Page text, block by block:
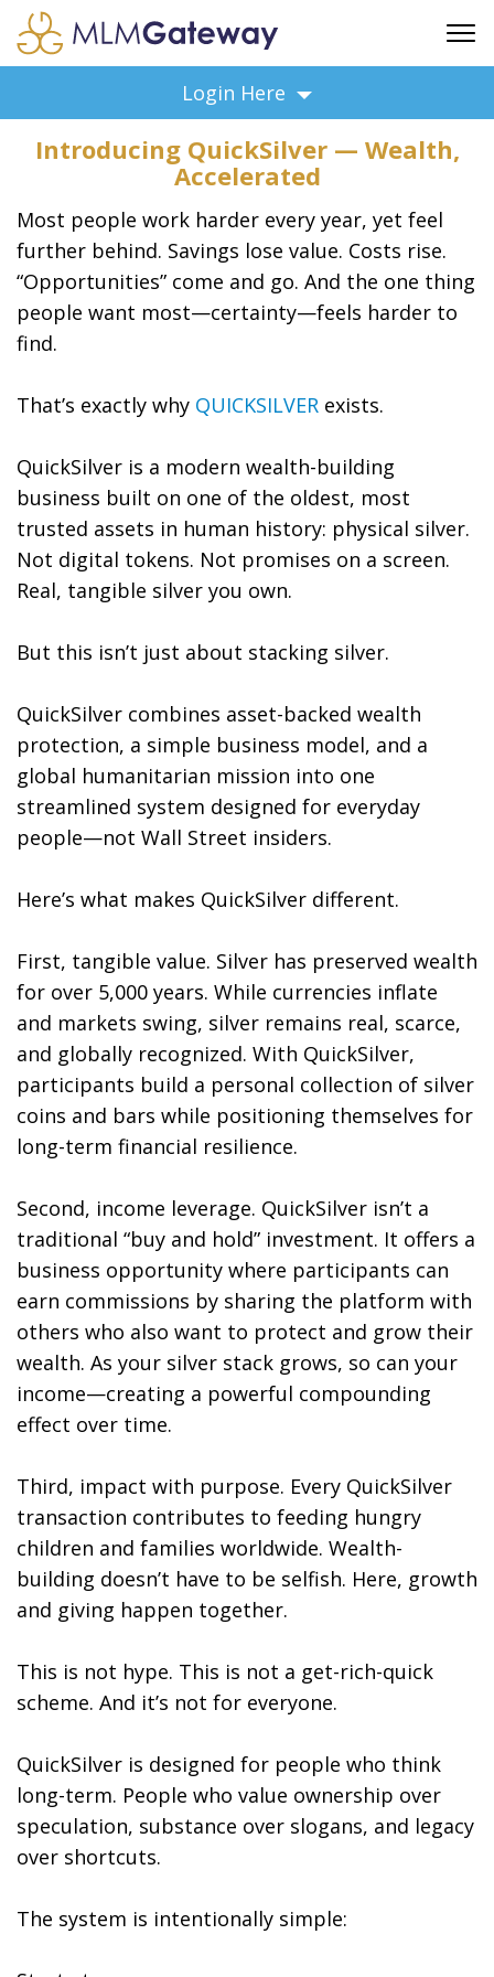
ADVERTISING
FAQ
BUSINESS ANNOUNCEMENTS
FEATURED PROFESSIONALS
BUSINESS OPPORTUNITIES
Login Here
Introducing QuickSilver — Wealth,
Accelerated
Most people work harder every year, yet feel
further behind. Savings lose value. Costs rise.
“Opportunities” come and go. And the one thing
people want most—certainty—feels harder to
find.
That’s exactly why QUICKSILVER exists.
QuickSilver is a modern wealth-building
business built on one of the oldest, most
trusted assets in human history: physical silver.
Not digital tokens. Not promises on a screen.
Real, tangible silver you own.
But this isn’t just about stacking silver.
QuickSilver combines asset-backed wealth
protection, a simple business model, and a
global humanitarian mission into one
streamlined system designed for everyday
people—not Wall Street insiders.
Here’s what makes QuickSilver different.
First, tangible value. Silver has preserved wealth
for over 5,000 years. While currencies inflate
and markets swing, silver remains real, scarce,
and globally recognized. With QuickSilver,
participants build a personal collection of silver
coins and bars while positioning themselves for
long-term financial resilience.
Second, income leverage. QuickSilver isn’t a
traditional “buy and hold” investment. It offers a
business opportunity where participants can
earn commissions by sharing the platform with
others who also want to protect and grow their
wealth. As your silver stack grows, so can your
income—creating a powerful compounding
effect over time.
Third, impact with purpose. Every QuickSilver
transaction contributes to feeding hungry
children and families worldwide. Wealth-
building doesn’t have to be selfish. Here, growth
and giving happen together.
This is not hype. This is not a get-rich-quick
scheme. And it’s not for everyone.
QuickSilver is designed for people who think
long-term. People who value ownership over
speculation, substance over slogans, and legacy
over shortcuts.
The system is intentionally simple: